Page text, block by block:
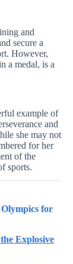
and
secure a
However,
a medal, is a
example of
and
she may not
for her
of the
sports.
for
Explosive